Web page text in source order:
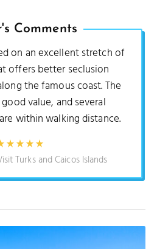
Comments
on an excellent stretch of
offers better seclusion
the famous coast. The
value, and several
within walking distance.
Turks and Caicos Islands